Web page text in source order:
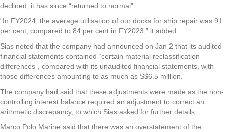
declined, it has since “returned to normal”.
“In FY2024, the average utilisation of our docks for ship repair was 91
per cent, compared to 84 per cent in FY2023,” it added.
Sias noted that the company had announced on Jan 2 that its audited
financial statements contained “certain material reclassification
differences”, compared with its unaudited financial statements, with
those differences amounting to as much as S$6.5 million.
The company had said that these adjustments were made as the non-
controlling interest balance required an adjustment to correct an
arithmetic discrepancy, to which Sias asked for further details.
Marco Polo Marine said that there was an overstatement of the